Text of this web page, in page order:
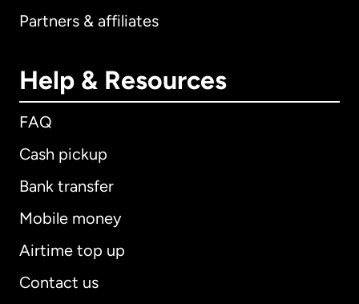
Partners & affiliates
Help & Resources
FAQ
Cash pickup
Bank transfer
Mobile money
Airtime top up
Contact us